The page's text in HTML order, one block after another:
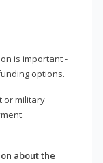
is important -
options.
or military
about the